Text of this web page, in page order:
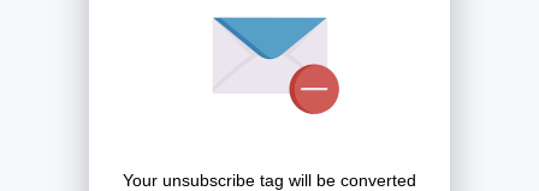
Your unsubscribe tag will be converted